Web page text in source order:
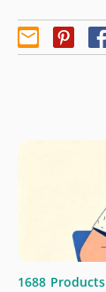
1688 Products